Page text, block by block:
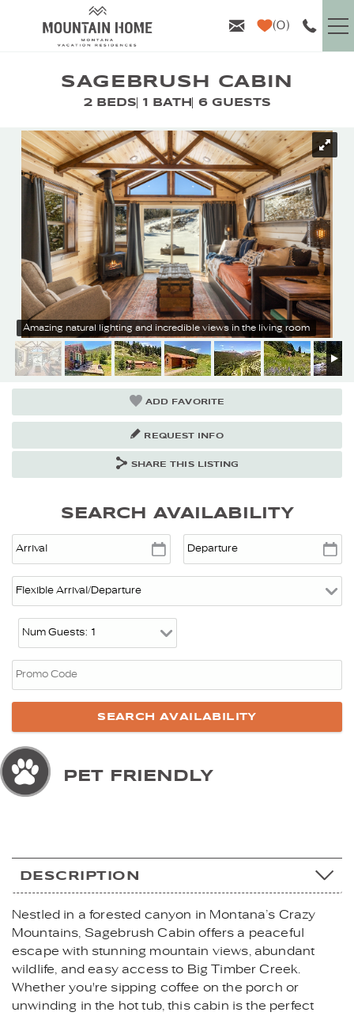
Skip to main content
0
VACATION RENTALS
AREA GUIDE
PROPERTY MANAGEMENT
ABOUT US
SAGEBRUSH CABIN
2 BEDS 1 BATH 6 GUESTS
YOU ARE HERE
Amazing natural lighting and incredible views in the living room
ADD FAVORITE
REQUEST INFO
SHARE THIS LISTING
SEARCH AVAILABILITY
PET FRIENDLY
DESCRIPTION
Nestled in a forested canyon in Montana’s Crazy
Mountains, Sagebrush Cabin offers a peaceful
escape with stunning mountain views, abundant
wildlife, and easy access to Big Timber Creek.
Whether you're sipping coffee on the porch or
unwinding in the hot tub, this cabin is the perfect